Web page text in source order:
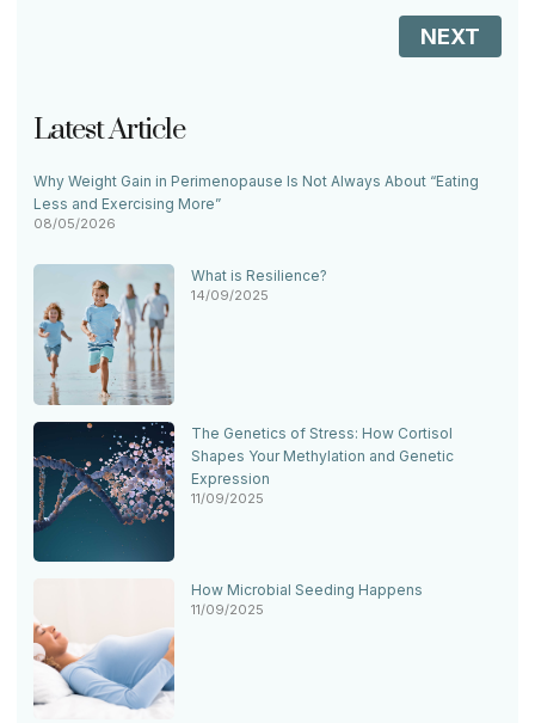
NEXT
Latest Article
Why Weight Gain in Perimenopause Is Not Always About “Eating
Less and Exercising More”
08/05/2026
What is Resilience?
14/09/2025
The Genetics of Stress: How Cortisol
Shapes Your Methylation and Genetic
Expression
11/09/2025
How Microbial Seeding Happens
11/09/2025